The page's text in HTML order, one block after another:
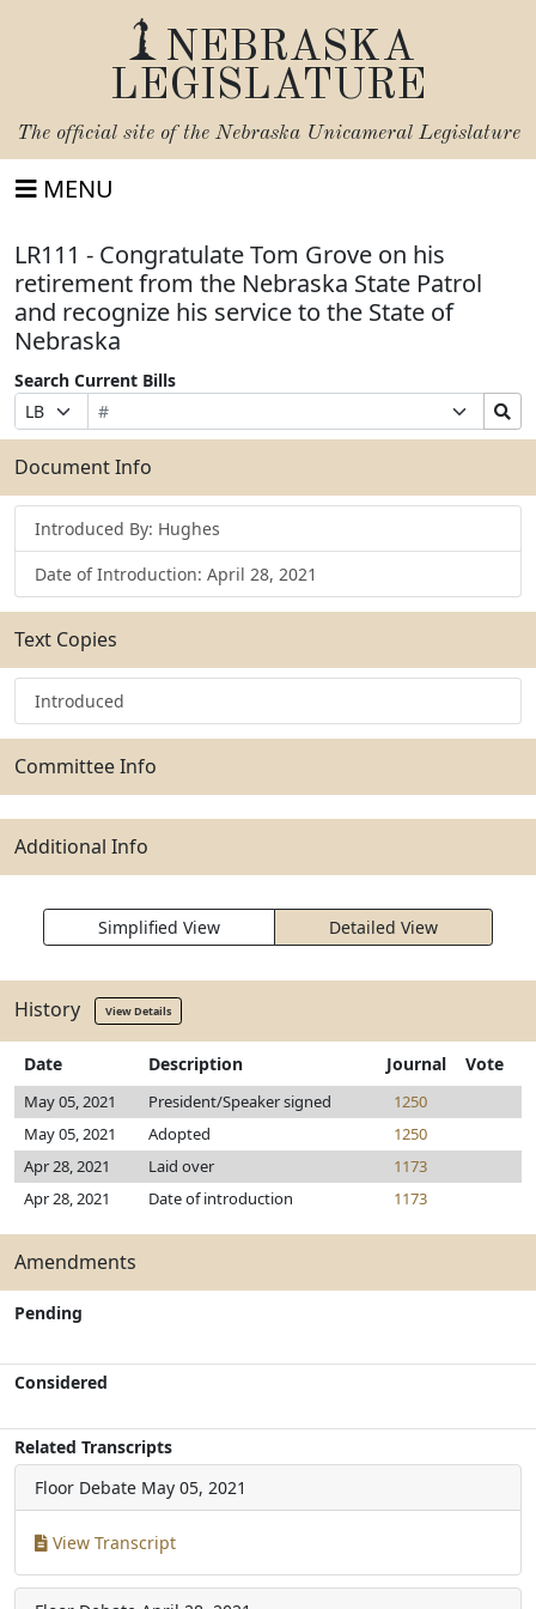
NEBRASKA
LEGISLATURE
The official site of the Nebraska Unicameral Legislature
MENU
LR111 - Congratulate Tom Grove on his
retirement from the Nebraska State Patrol
and recognize his service to the State of
Nebraska
Search Current Bills
Prefix
Selection
Bill
Number
Suffix
Selection
Search
Bills
Submit
Document Info
Introduced By: Hughes
Date of Introduction: April 28, 2021
Text Copies
Introduced
Committee Info
Additional Info
Simplified View Detailed View
History View Details
Date Description Journal Vote
May 05, 2021 President/Speaker signed
1250
May 05, 2021
Adopted
1250
Apr 28, 2021
Laid over
1173
Apr 28, 2021
Date of introduction 1173
Amendments
Pending
Considered
Related Transcripts
Floor Debate May 05, 2021
View Transcript